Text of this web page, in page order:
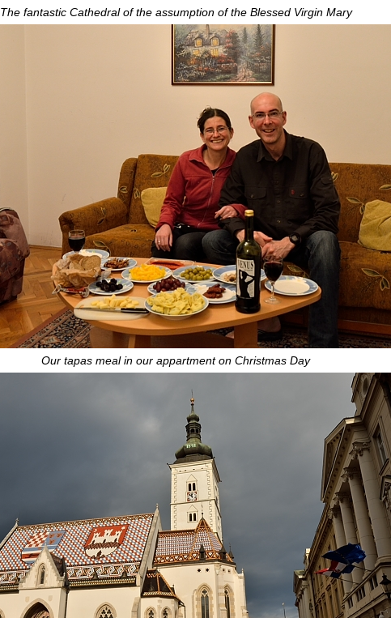
The fantastic Cathedral of the assumption of the Blessed Virgin Mary
Our tapas meal in our appartment on Christmas Day